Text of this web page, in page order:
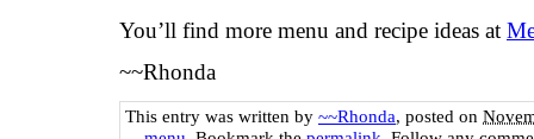
You’ll find more menu and recipe ideas at
~~Rhonda
This entry was written by ~~Rhonda, posted on